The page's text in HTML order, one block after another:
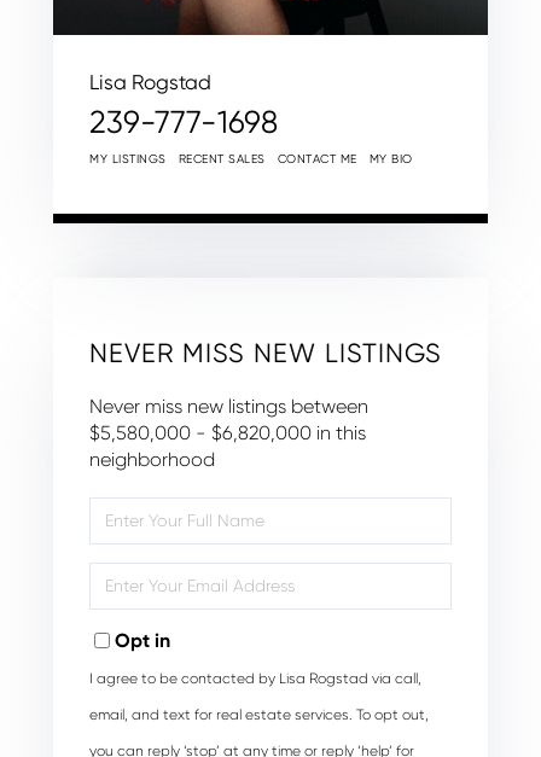
Lisa Rogstad
239-777-1698
MY LISTINGS RECENT SALES CONTACT ME MY BIO
NEVER MISS NEW LISTINGS
Never miss new listings between
$5,580,000 - $6,820,000 in this
neighborhood
Full
Your
Opt in
I agree to be contacted by Lisa Rogstad via call,
email, and text for real estate services. To opt out,
you can reply ‘stop’ at any time or reply ‘help’ for